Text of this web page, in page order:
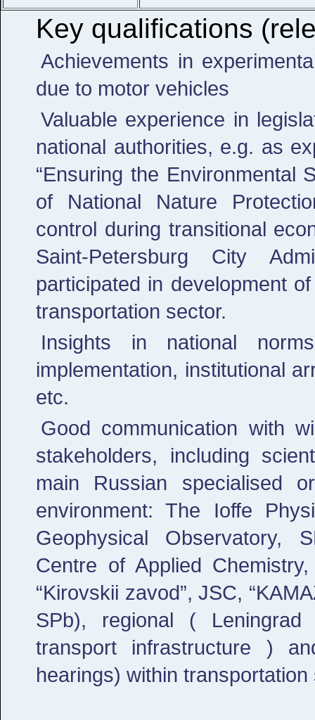
Key qualifications
Achievements in
due to motor vehicles
Valuable experience in
national authorities, e.g. as
“Ensuring the Environmental
of National Nature
control during transitional
Saint-Petersburg City
participated in development
transportation sector.
Insights in national
implementation, institutional
etc.
Good communication with
stakeholders, including
main Russian specialised
environment: The Ioffe
Geophysical Observatory,
Centre of Applied
“Kirovskii zavod”, JSC,
SPb), regional (
transport infrastructure )
hearings) within transportation